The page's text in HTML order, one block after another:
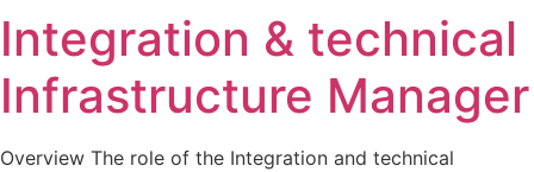
Integration & technical
Infrastructure Manager
Overview The role of the Integration and technical